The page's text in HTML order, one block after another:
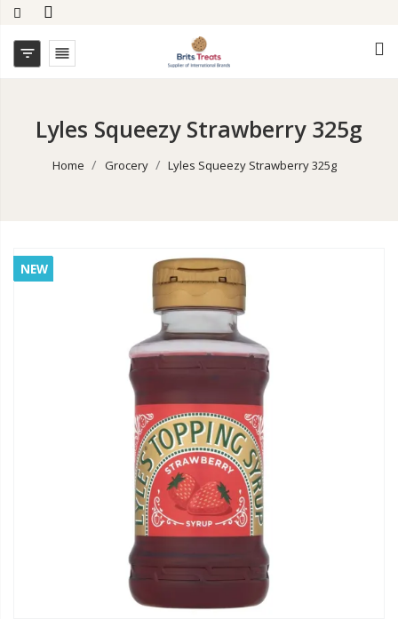
 
Lyles Squeezy Strawberry 325g
Home Grocery Lyles Squeezy Strawberry 325g
NEW
NEW